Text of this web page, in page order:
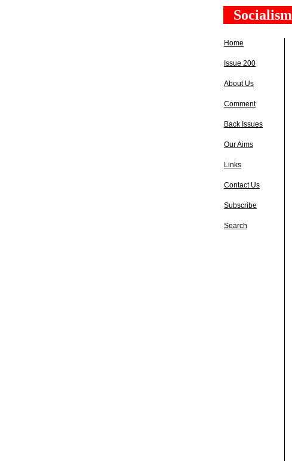
Socialism
Home
Issue 200
About Us
Comment
Back Issues
Our Aims
Links
Contact Us
Subscribe
Search